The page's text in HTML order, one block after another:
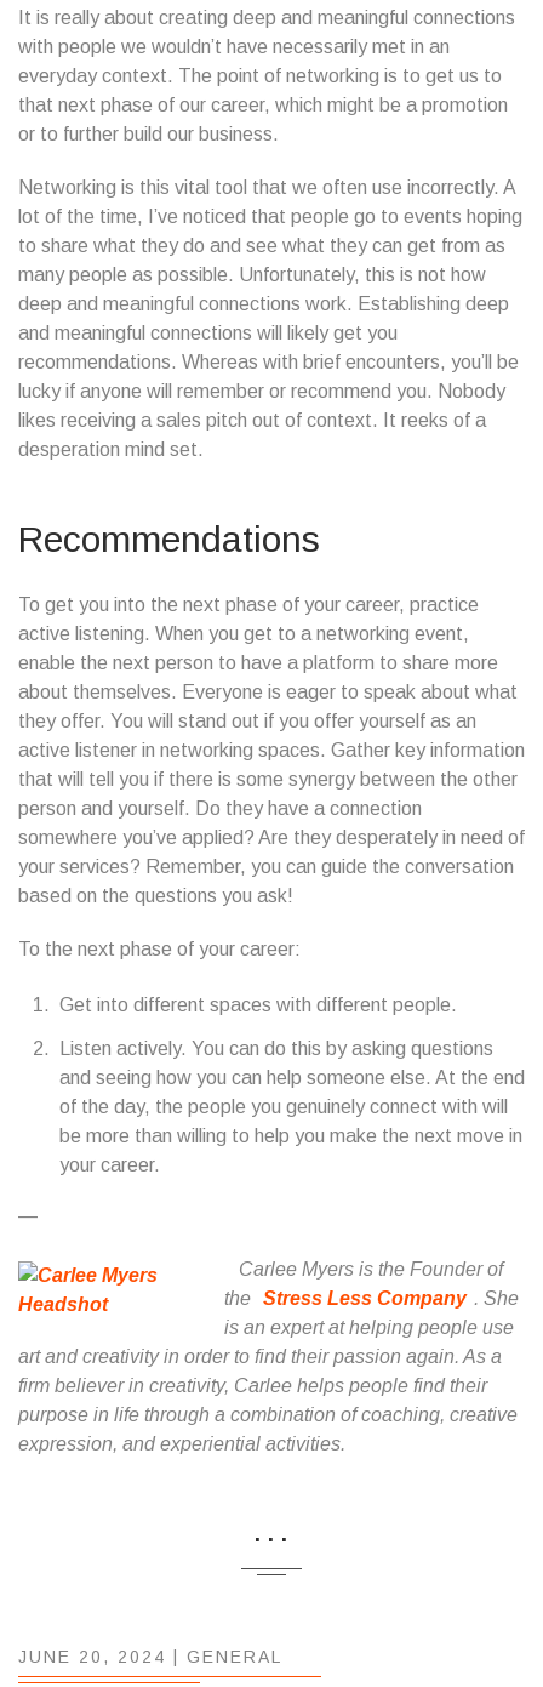
It is really about creating deep and meaningful connections
with people we wouldn’t have necessarily met in an
everyday context. The point of networking is to get us to
that next phase of our career, which might be a promotion
or to further build our business.
Networking is this vital tool that we often use incorrectly. A
lot of the time, I’ve noticed that people go to events hoping
to share what they do and see what they can get from as
many people as possible. Unfortunately, this is not how
deep and meaningful connections work. Establishing deep
and meaningful connections will likely get you
recommendations. Whereas with brief encounters, you’ll be
lucky if anyone will remember or recommend you. Nobody
likes receiving a sales pitch out of context. It reeks of a
desperation mind set.
Recommendations
To get you into the next phase of your career, practice
active listening. When you get to a networking event,
enable the next person to have a platform to share more
about themselves. Everyone is eager to speak about what
they offer. You will stand out if you offer yourself as an
active listener in networking spaces. Gather key information
that will tell you if there is some synergy between the other
person and yourself. Do they have a connection
somewhere you’ve applied? Are they desperately in need of
your services? Remember, you can guide the conversation
based on the questions you ask!
To the next phase of your career:
Get into different spaces with different people.
Listen actively. You can do this by asking questions
and seeing how you can help someone else. At the end
of the day, the people you genuinely connect with will
be more than willing to help you make the next move in
your career.
—
Carlee Myers is the Founder of
the Stress Less Company . She
is an expert at helping people use
art and creativity in order to find their passion again. As a
firm believer in creativity, Carlee helps people find their
purpose in life through a combination of coaching, creative
expression, and experiential activities.
...
JUNE 20, 2024 | GENERAL